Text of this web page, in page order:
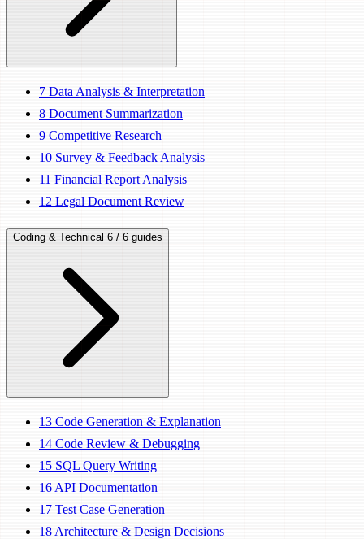
7 Data Analysis & Interpretation
8 Document Summarization
9 Competitive Research
10 Survey & Feedback Analysis
11 Financial Report Analysis
12 Legal Document Review
Coding & Technical 6 / 6 guides
13 Code Generation & Explanation
14 Code Review & Debugging
15 SQL Query Writing
16 API Documentation
17 Test Case Generation
18 Architecture & Design Decisions